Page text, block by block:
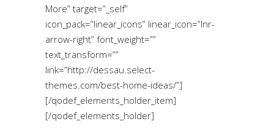
More” target=”_self”
icon_pack=”linear_icons” linear_icon=”lnr-
arrow-right” font_weight=””
text_transform=””
link=”http://dessau.select-
themes.com/best-home-ideas/”]
[/qodef_elements_holder_item]
[/qodef_elements_holder]